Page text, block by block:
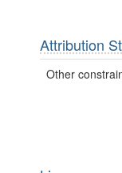
Attribution
Other